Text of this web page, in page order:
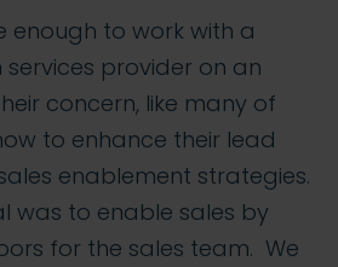
enough to work with a
provider on an
concern, like many of
to enhance their lead
enablement strategies.
was to enable sales by
for the sales team. We